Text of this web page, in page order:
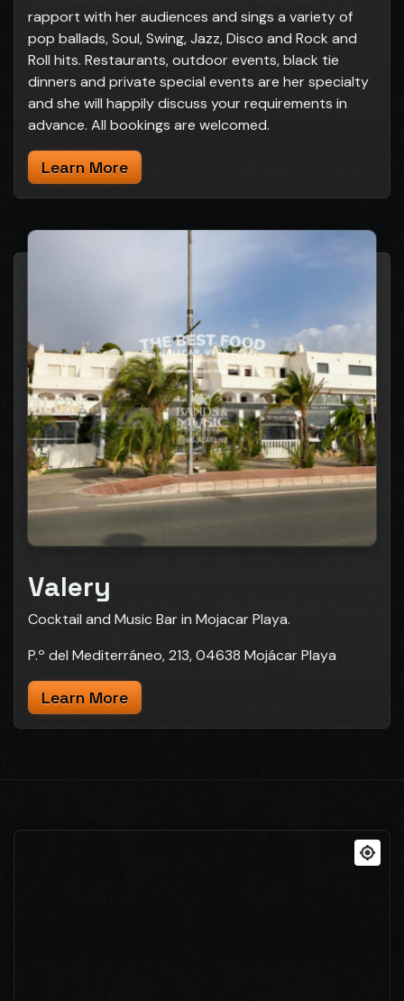
rapport with her audiences and sings a variety of
pop ballads, Soul, Swing, Jazz, Disco and Rock and
Roll hits. Restaurants, outdoor events, black tie
dinners and private special events are her specialty
and she will happily discuss your requirements in
advance. All bookings are welcomed.
Learn More
Valery
Cocktail and Music Bar in Mojacar Playa.
P.º del Mediterráneo, 213, 04638 Mojácar Playa
Learn More